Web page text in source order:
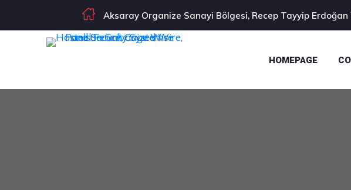
Aksaray Organize Sanayi Bölgesi, Recep Tayyip Erdoğan
HOMEPAGE